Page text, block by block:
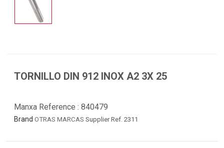
TORNILLO DIN 912 INOX A2 3X 25
Manxa Reference : 840479
Brand OTRAS MARCAS Supplier Ref. 2311